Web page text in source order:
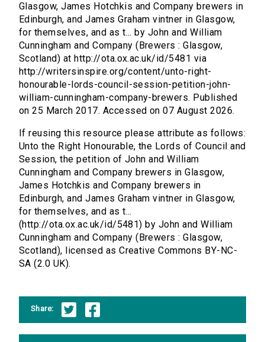
Glasgow, James Hotchkis and Company brewers in
Edinburgh, and James Graham vintner in Glasgow,
for themselves, and as t... by John and William
Cunningham and Company (Brewers : Glasgow,
Scotland) at http://ota.ox.ac.uk/id/5481 via
http://writersinspire.org/content/unto-right-
honourable-lords-council-session-petition-john-
william-cunningham-company-brewers. Published
on 25 March 2017. Accessed on 07 August 2026.
If reusing this resource please attribute as follows:
Unto the Right Honourable, the Lords of Council and
Session, the petition of John and William
Cunningham and Company brewers in Glasgow,
James Hotchkis and Company brewers in
Edinburgh, and James Graham vintner in Glasgow,
for themselves, and as t...
(http://ota.ox.ac.uk/id/5481) by John and William
Cunningham and Company (Brewers : Glasgow,
Scotland), licensed as Creative Commons BY-NC-
SA (2.0 UK).
Share: